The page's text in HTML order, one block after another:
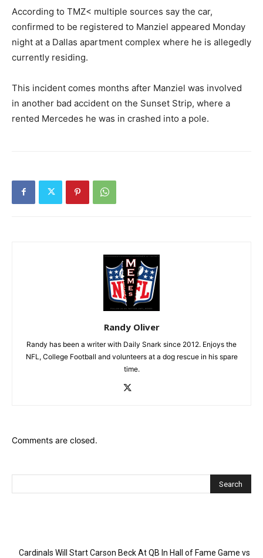
According to TMZ< multiple sources say the car,
confirmed to be registered to Manziel appeared Monday
night at a Dallas apartment complex where he is allegedly
currently residing.
This incident comes months after Manziel was involved
in another bad accident on the Sunset Strip, where a
rented Mercedes he was in crashed into a pole.
Randy Oliver
Randy has been a writer with Daily Snark since 2012. Enjoys the
NFL, College Football and volunteers at a dog rescue in his spare
time.
Comments are closed.
Cardinals Will Start Carson Beck At QB In Hall of Fame Game vs